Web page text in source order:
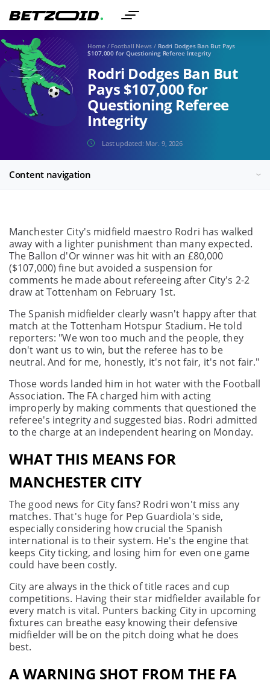
Home / Football News / Rodri Dodges Ban But Pays
$107,000 for Questioning Referee Integrity
Rodri Dodges Ban But
Pays $107,000 for
Questioning Referee
Integrity
Last updated: Mar. 9, 2026
Content navigation
Manchester City's midfield maestro Rodri has walked
away with a lighter punishment than many expected.
The Ballon d'Or winner was hit with an £80,000
($107,000) fine but avoided a suspension for
comments he made about refereeing after City's 2-2
draw at Tottenham on February 1st.
The Spanish midfielder clearly wasn't happy after that
match at the Tottenham Hotspur Stadium. He told
reporters: "We won too much and the people, they
don't want us to win, but the referee has to be
neutral. And for me, honestly, it's not fair, it's not fair."
Those words landed him in hot water with the Football
Association. The FA charged him with acting
improperly by making comments that questioned the
referee's integrity and suggested bias. Rodri admitted
to the charge at an independent hearing on Monday.
WHAT THIS MEANS FOR
MANCHESTER CITY
The good news for City fans? Rodri won't miss any
matches. That's huge for Pep Guardiola's side,
especially considering how crucial the Spanish
international is to their system. He's the engine that
keeps City ticking, and losing him for even one game
could have been costly.
City are always in the thick of title races and cup
competitions. Having their star midfielder available for
every match is vital. Punters backing City in upcoming
fixtures can breathe easy knowing their defensive
midfielder will be on the pitch doing what he does
best.
A WARNING SHOT FROM THE FA